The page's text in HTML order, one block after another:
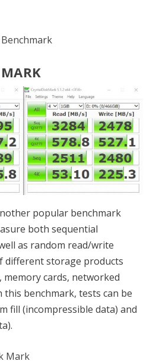
popular benchmark
both sequential
as random read/write
different storage products
memory cards, networked
this benchmark, tests can be
fill (incompressible data) and
Mark